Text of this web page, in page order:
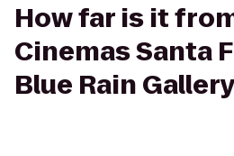
How far is it
Cinemas Santa
Blue Rain